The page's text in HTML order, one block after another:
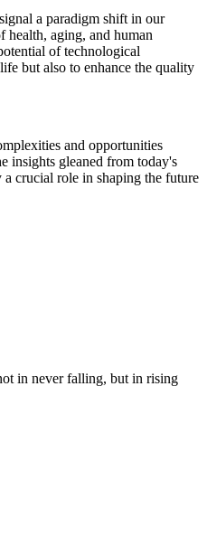
a paradigm shift in our
health, aging, and human
of technological
but also to enhance the quality
and opportunities
insights gleaned from today's
crucial role in shaping the future
in never falling, but in rising